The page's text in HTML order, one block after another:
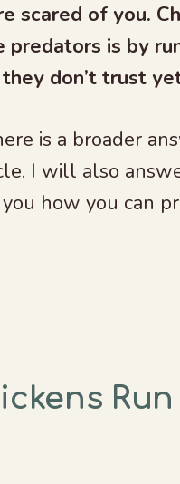
scared of you.
is by
don’t trust
is a broader
I will also
how you can